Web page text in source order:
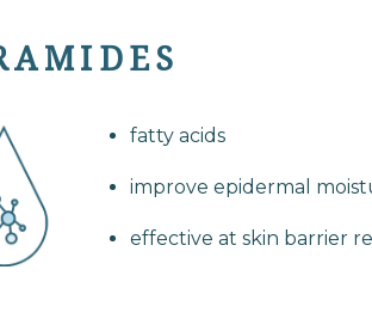
fatty acids
improve epidermal
effective at skin barrier